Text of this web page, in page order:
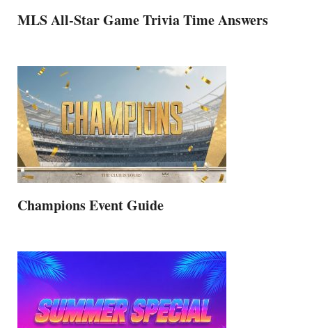
MLS All-Star Game Trivia Time Answers
Champions Event Guide